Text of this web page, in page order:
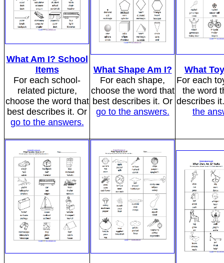
What Am I? School
Items
For each school-
related picture,
choose the word that
best describes it. Or
go to the answers.
What Shape Am I?
For each shape,
choose the word that
best describes it. Or
go to the answers.
What
For each
the word
describes
the